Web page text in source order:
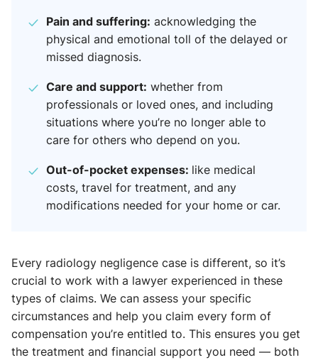
Pain and suffering: acknowledging the
physical and emotional toll of the delayed or
missed diagnosis.
Care and support: whether from
professionals or loved ones, and including
situations where you’re no longer able to
care for others who depend on you.
Out-of-pocket expenses: like medical
costs, travel for treatment, and any
modifications needed for your home or car.
Every radiology negligence case is different, so it’s
crucial to work with a lawyer experienced in these
types of claims. We can assess your specific
circumstances and help you claim every form of
compensation you’re entitled to. This ensures you get
the treatment and financial support you need — both